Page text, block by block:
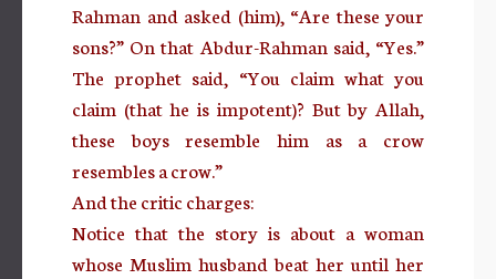
Rahman and asked (him), “Are these your
sons?” On that Abdur-Rahman said, “Yes.”
The prophet said, “You claim what you
claim (that he is impotent)? But by Allah,
these boys resemble him as a crow
resembles a crow.”
And the critic charges:
Notice that the story is about a woman
whose Muslim husband beat her until her